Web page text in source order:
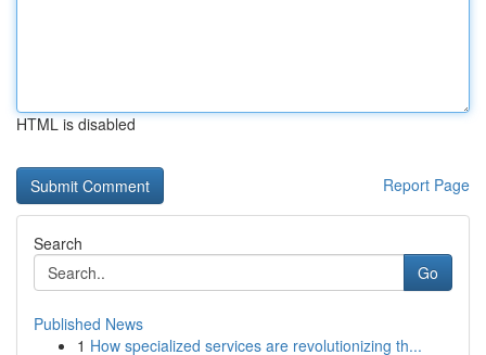
HTML is disabled
Report Page
Search
Go
Published News
1 How specialized services are revolutionizing th...